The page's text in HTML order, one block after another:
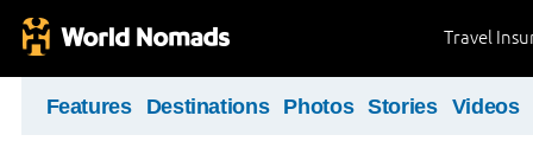
Travel
Features Destinations Photos Stories Videos